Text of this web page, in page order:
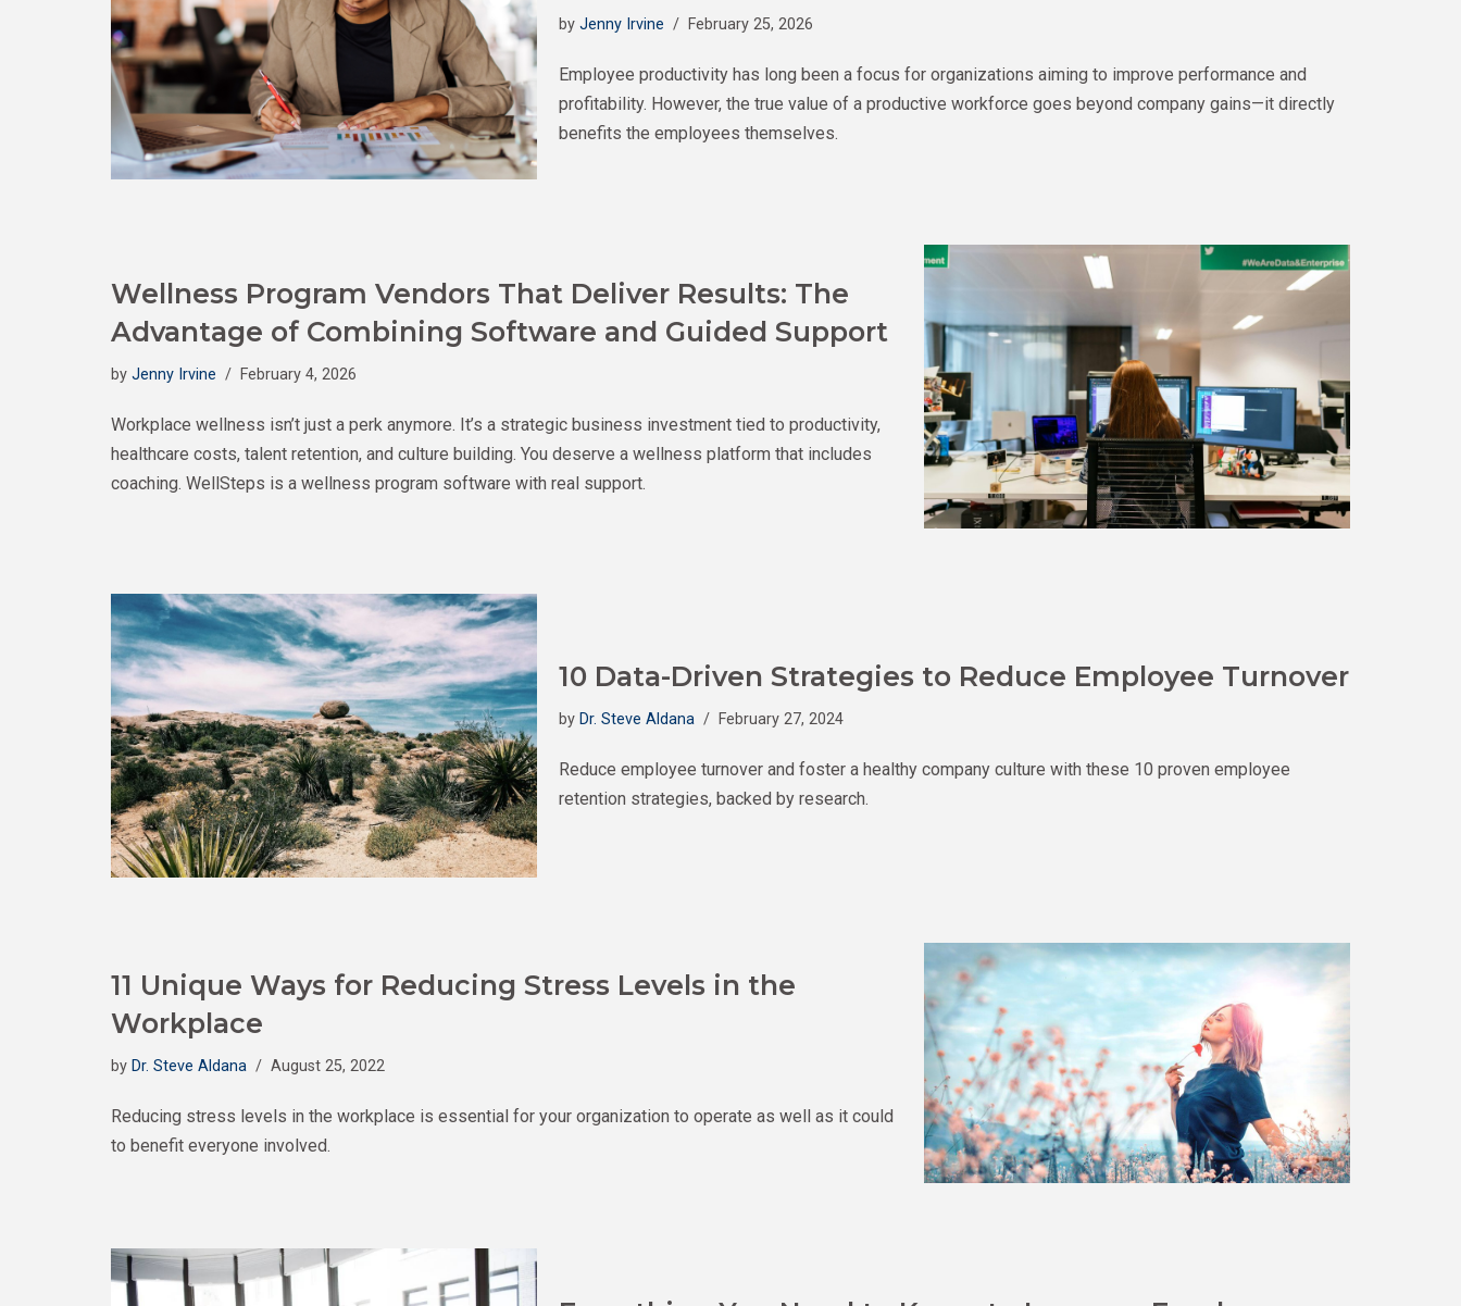
by Jenny Irvine February 25, 2026
Employee productivity has long been a focus for organizations aiming to improve performance and
profitability. However, the true value of a productive workforce goes beyond company gains—it directly
benefits the employees themselves.
Wellness Program Vendors That Deliver Results: The
Advantage of Combining Software and Guided Support
by Jenny Irvine February 4, 2026
Workplace wellness isn’t just a perk anymore. It’s a strategic business investment tied to productivity,
healthcare costs, talent retention, and culture building. You deserve a wellness platform that includes
coaching. WellSteps is a wellness program software with real support.
10 Data-Driven Strategies to Reduce Employee Turnover
by Dr. Steve Aldana February 27, 2024
Reduce employee turnover and foster a healthy company culture with these 10 proven employee
retention strategies, backed by research.
11 Unique Ways for Reducing Stress Levels in the
Workplace
by Dr. Steve Aldana August 25, 2022
Reducing stress levels in the workplace is essential for your organization to operate as well as it could
to benefit everyone involved.